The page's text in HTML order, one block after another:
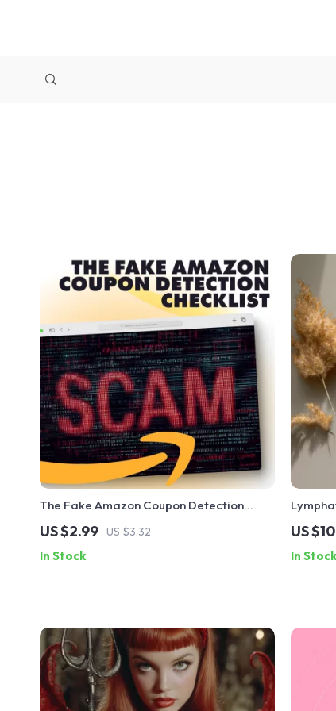
The Fake Amazon Coupon Detection
Checklist | Digital Download | How to
Identify Fake Amazon Coupons | Online
Safety Guide
US $2.99 US $3.32
In Stock
for
AI
US
In Stock